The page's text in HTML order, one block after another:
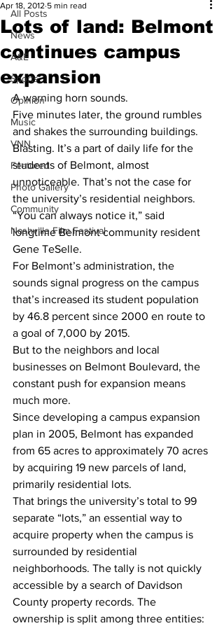
All Posts
News
A&E
Sports
Opinion
Music
VNN
Featured
Photo Gallery
Community
Nashville Film Festival
Lots of land: Belmont
continues campus
expansion
Apr 18, 2012 5 min read
A warning horn sounds.
Five minutes later, the ground rumbles
and shakes the surrounding buildings.
Blasting. It’s a part of daily life for the
students of Belmont, almost
unnoticeable. That’s not the case for
the university’s residential neighbors.
“You can always notice it,” said
longtime Belmont community resident
Gene TeSelle.
For Belmont’s administration, the
sounds signal progress on the campus
that’s increased its student population
by 46.8 percent since 2000 en route to
a goal of 7,000 by 2015.
But to the neighbors and local
businesses on Belmont Boulevard, the
constant push for expansion means
much more.
Since developing a campus expansion
plan in 2005, Belmont has expanded
from 65 acres to approximately 70 acres
by acquiring 19 new parcels of land,
primarily residential lots.
That brings the university’s total to 99
separate “lots,” an essential way to
acquire property when the campus is
surrounded by residential
neighborhoods. The tally is not quickly
accessible by a search of Davidson
County property records. The
ownership is split among three entities: